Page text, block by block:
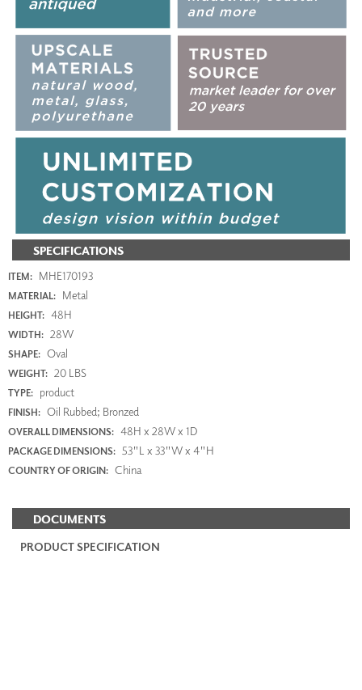
SPECIFICATIONS
ITEM: MHE170193
MATERIAL: Metal
HEIGHT: 48H
WIDTH: 28W
SHAPE: Oval
WEIGHT: 20 LBS
TYPE: product
FINISH: Oil Rubbed; Bronzed
OVERALL DIMENSIONS: 48H x 28W x 1D
PACKAGE DIMENSIONS: 53"L x 33"W x 4"H
COUNTRY OF ORIGIN: China
DOCUMENTS
PRODUCT SPECIFICATION